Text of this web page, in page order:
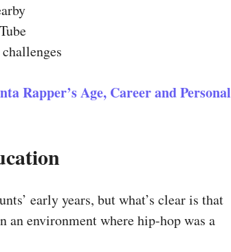
Rapper’s Age, Career and Personal
early years, but what’s clear is that
an environment where hip-hop was a